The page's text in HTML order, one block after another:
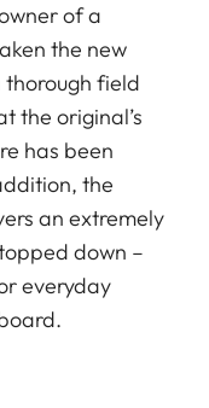
of a
the new
thorough field
the original’s
has been
the
an extremely
down –
everyday